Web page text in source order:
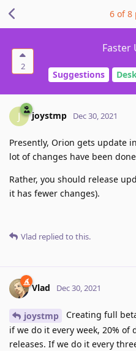
2
Faster
Suggestions
6 of8
J joystmp Dec 30, 2021
Presently, Orion gets update
lot of changes have been
Rather, you should release
it has fewer changes).
Vlad replied to this.
Vlad Dec 30, 2021
joystmp
Creating full
if we do it every week, 20%
releases. If we do it every